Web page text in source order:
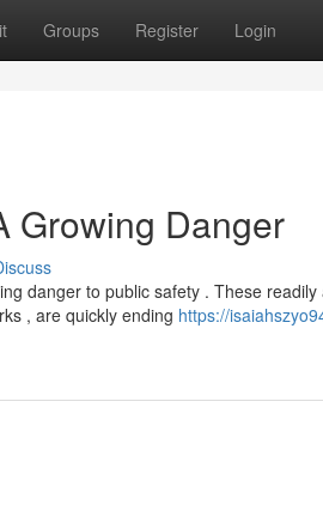
Groups Register Login
Growing Danger
danger to public safety . These
, are quickly ending https://